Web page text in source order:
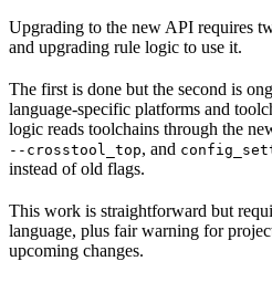
Upgrading to the new API requires
and upgrading rule logic to use it.
The first is done but the second is
language-specific platforms and
logic reads toolchains through the
--crosstool_top, and
instead of old flags.
This work is straightforward but
language, plus fair warning for
upcoming changes.